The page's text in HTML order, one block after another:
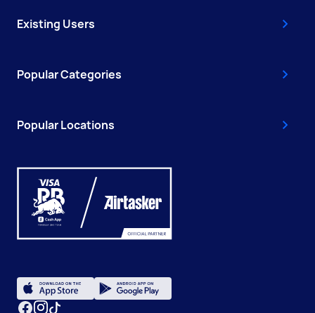
Existing Users
Popular Categories
Popular Locations